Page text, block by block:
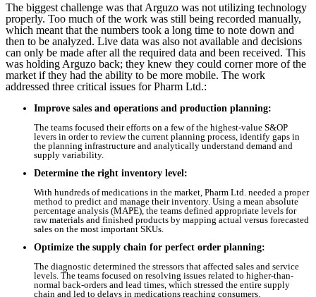
The biggest challenge was that Arguzo was not utilizing technology
properly. Too much of the work was still being recorded manually,
which meant that the numbers took a long time to note down and
then to be analyzed. Live data was also not available and decisions
can only be made after all the required data and been received. This
was holding Arguzo back; they knew they could corner more of the
market if they had the ability to be more mobile. The work
addressed three critical issues for Pharm Ltd.:
Improve sales and operations and production planning:
The teams focused their efforts on a few of the highest-value S&OP
levers in order to review the current planning process, identify gaps in
the planning infrastructure and analytically understand demand and
supply variability.
Determine the right inventory level:
With hundreds of medications in the market, Pharm Ltd. needed a proper
method to predict and manage their inventory. Using a mean absolute
percentage analysis (MAPE), the teams defined appropriate levels for
raw materials and finished products by mapping actual versus forecasted
sales on the most important SKUs.
Optimize the supply chain for perfect order planning:
The diagnostic determined the stressors that affected sales and service
levels. The teams focused on resolving issues related to higher-than-
normal back-orders and lead times, which stressed the entire supply
chain and led to delays in medications reaching consumers.